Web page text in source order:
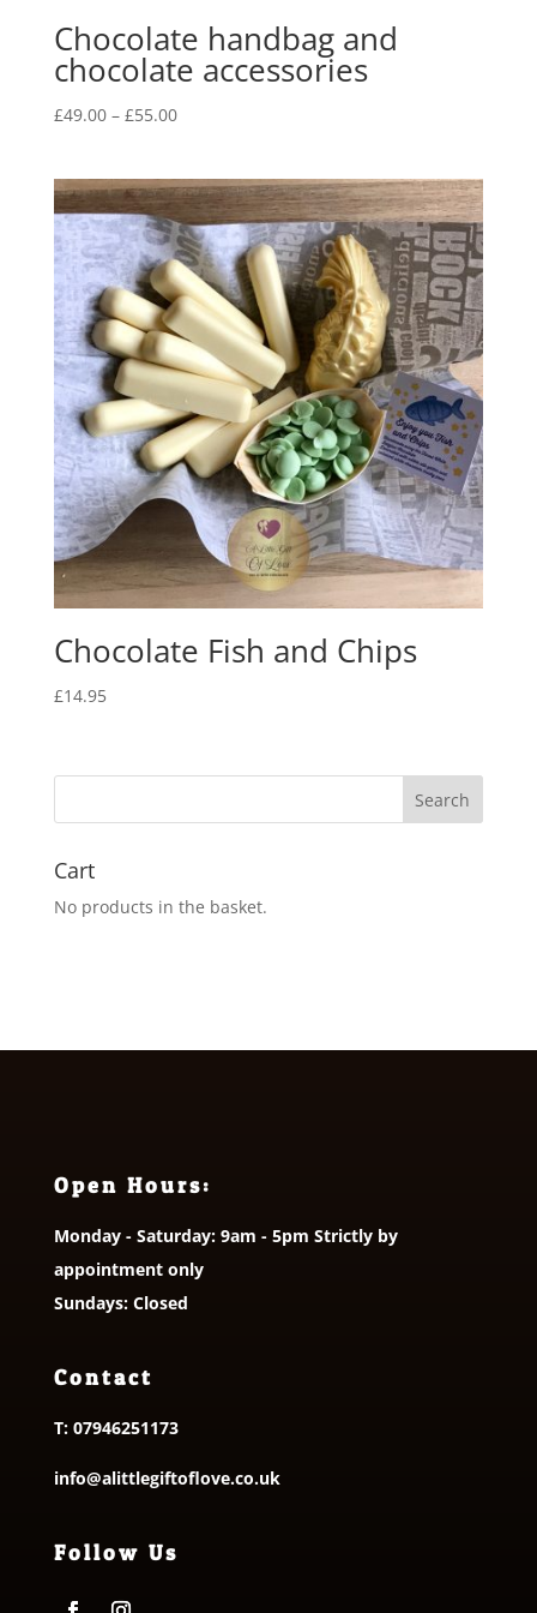
Chocolate handbag and
chocolate accessories
£49.00 – £55.00Price
through
£55.00
Chocolate Fish and Chips
£14.95
Cart
No products in the basket.
Open Hours:
Monday - Saturday: 9am - 5pm Strictly by
appointment only
Sundays: Closed
Contact
T: 07946251173
info@alittlegiftoflove.co.uk
Follow Us